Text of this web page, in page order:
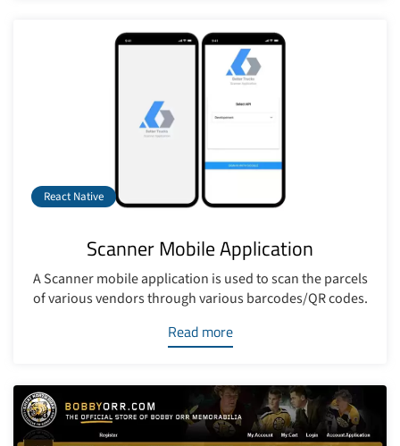
React Native
Scanner Mobile Application
A Scanner mobile application is used to scan the parcels
of various vendors through various barcodes/QR codes.
Read more